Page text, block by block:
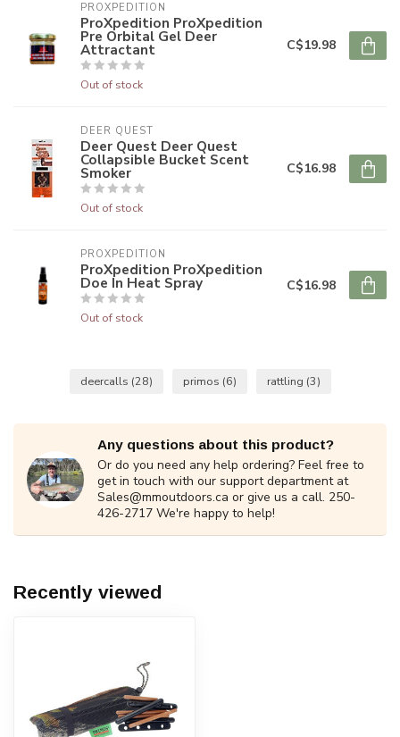
PROXPEDITION
ProXpedition ProXpedition
Pre Orbital Gel Deer
Attractant
Out of stock
C$19.98
DEER QUEST
Deer Quest Deer Quest
Collapsible Bucket Scent
Smoker
Out of stock
C$16.98
PROXPEDITION
ProXpedition ProXpedition
Doe In Heat Spray
Out of stock
C$16.98
deercalls (28) primos (6) rattling (3)
Any questions about this product?
Or do you need any help ordering? Feel free to
get in touch with our support department at
Sales@mmoutdoors.ca or give us a call. 250-
426-2717 We're happy to help!
Recently viewed